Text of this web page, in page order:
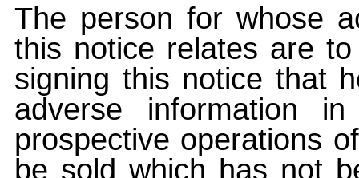
The person for whose
this notice relates are
signing this notice that
adverse information
prospective operations
be sold which has not